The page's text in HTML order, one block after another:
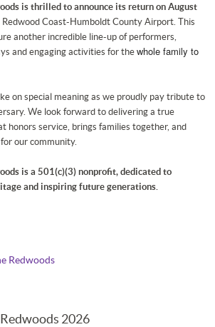
is thrilled to announce its return on August
Coast-Humboldt County Airport. This
another incredible line-up of performers,
and engaging activities for thewhole family to
on special meaning as we proudly pay tribute to
We look forward to delivering a true
honors service, brings families together, and
our community.
is a 501(c)(3) nonprofit, dedicated to
and inspiring future generations.
Redwoods
2026